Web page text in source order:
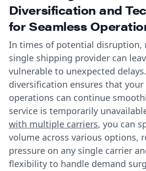
Diversification and
for Seamless
In times of potential disruption,
single shipping provider can
vulnerable to unexpected
diversification ensures that
operations can continue
service is temporarily
with multiple carriers, you can
volume across various options,
pressure on any single carrier
flexibility to handle demand